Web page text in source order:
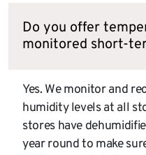
Do you offer
monitored short-
Yes. We monitor and
humidity levels at all
stores have
year round to make